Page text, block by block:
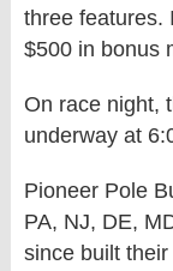
three features.
$500 in bonus
On race night,
underway at
Pioneer Pole
PA, NJ, DE,
since built